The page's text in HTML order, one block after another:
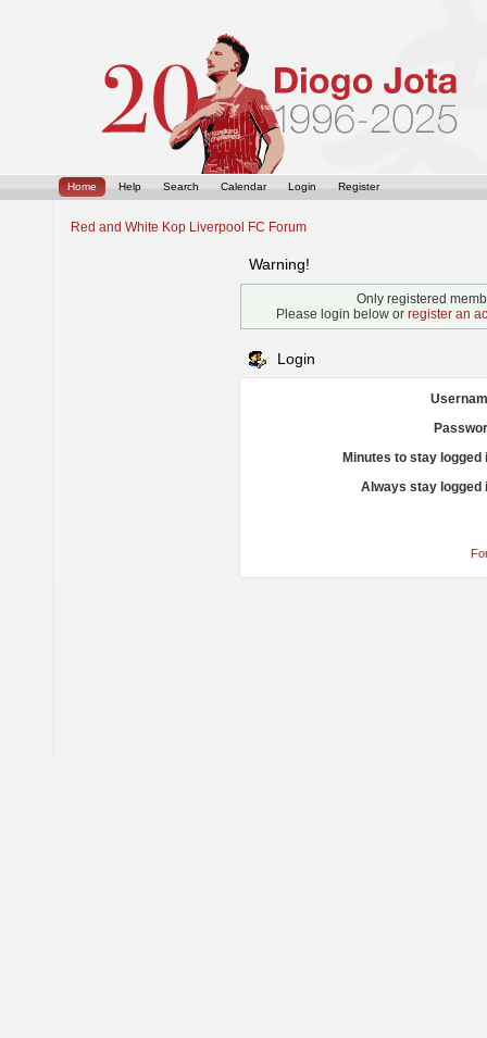
Home Help Search Calendar Login Register
Red and White Kop Liverpool FC Forum
Warning!
Only registered
Please login below or register an
Login
Minutes to stay logged
Always stay logged